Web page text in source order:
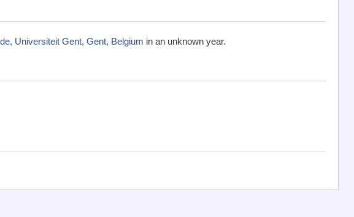
Universiteit Gent, Gent, Belgium in an unknown year.